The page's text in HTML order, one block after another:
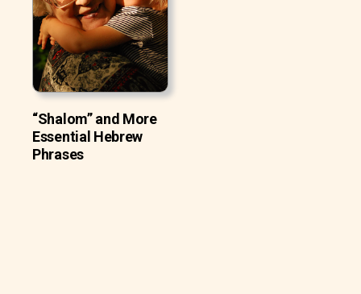
“Shalom” and More
Essential Hebrew
Phrases